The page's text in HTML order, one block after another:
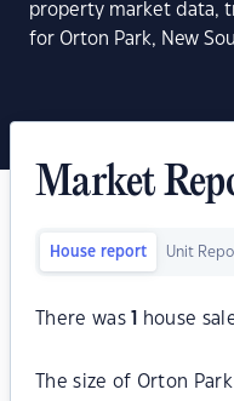
property market data,
for Orton Park, New
Market
House report Unit
There was house
The size of Orton